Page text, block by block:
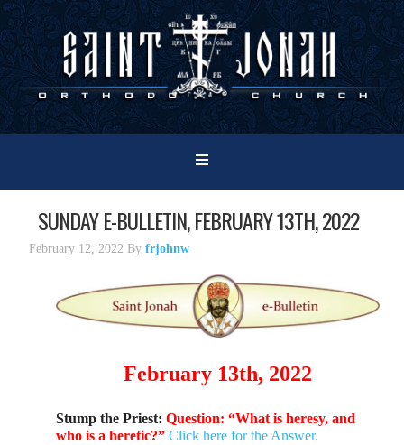
SUNDAY E-BULLETIN, FEBRUARY 13TH, 2022
February 12, 2022 Byfrjohnw
February 13th, 2022
Stump the Priest: Question: “What is heresy, and
who is a heretic?”Click here for the Answer.